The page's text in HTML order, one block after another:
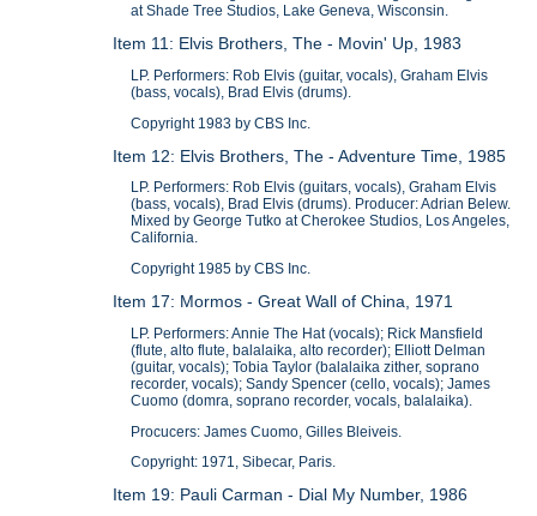
at Shade Tree Studios, Lake Geneva, Wisconsin.
Item 11: Elvis Brothers, The - Movin' Up, 1983
LP. Performers: Rob Elvis (guitar, vocals), Graham Elvis
(bass, vocals), Brad Elvis (drums).
Copyright 1983 by CBS Inc.
Item 12: Elvis Brothers, The - Adventure Time, 1985
LP. Performers: Rob Elvis (guitars, vocals), Graham Elvis
(bass, vocals), Brad Elvis (drums). Producer: Adrian Belew.
Mixed by George Tutko at Cherokee Studios, Los Angeles,
California.
Copyright 1985 by CBS Inc.
Item 17: Mormos - Great Wall of China, 1971
LP. Performers: Annie The Hat (vocals); Rick Mansfield
(flute, alto flute, balalaika, alto recorder); Elliott Delman
(guitar, vocals); Tobia Taylor (balalaika zither, soprano
recorder, vocals); Sandy Spencer (cello, vocals); James
Cuomo (domra, soprano recorder, vocals, balalaika).
Procucers: James Cuomo, Gilles Bleiveis.
Copyright: 1971, Sibecar, Paris.
Item 19: Pauli Carman - Dial My Number, 1986